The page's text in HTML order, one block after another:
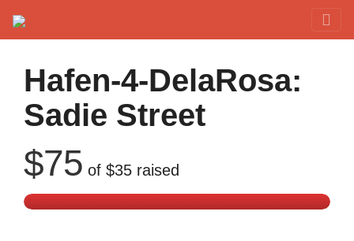
Hafen-4-DelaRosa:
Sadie Street
$75 of $35 raised